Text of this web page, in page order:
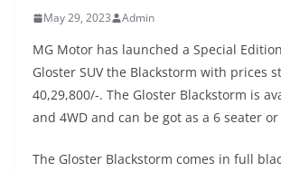
May 29, 2023 Admin
MG Motor has launched a Special
Gloster SUV the Blackstorm with prices
40,29,800/-. The Gloster Blackstorm is
and 4WD and can be got as a 6 seater
The Gloster Blackstorm comes in full